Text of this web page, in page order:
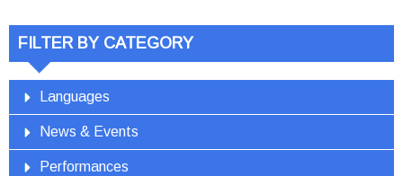
FILTER BY CATEGORY
Languages
News & Events
Performances